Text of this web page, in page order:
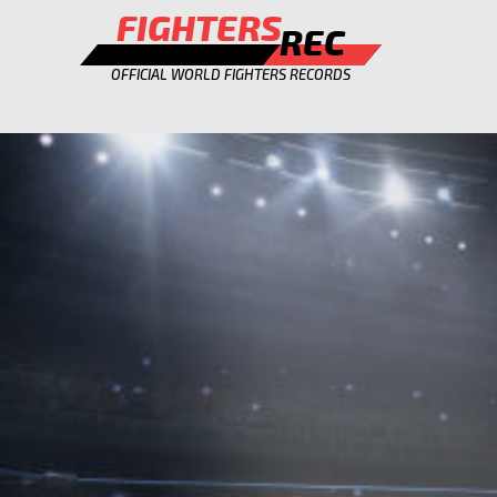
FIGHTERSREC
OFFICIAL WORLD FIGHTERS RECORDS